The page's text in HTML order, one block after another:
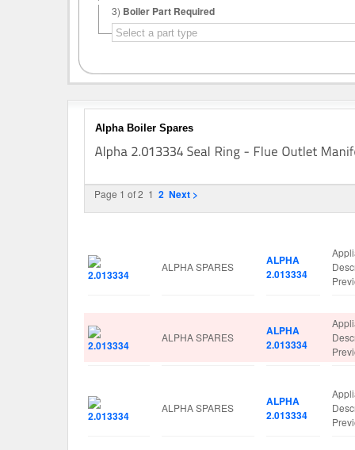
3) Boiler Part Required
Alpha Boiler Spares
Page 1 of 2 1 2 Next >
ALPHA SPARES
ALPHA
2.013334
ALPHA SPARES
ALPHA
2.013334
ALPHA SPARES
ALPHA
2.013334